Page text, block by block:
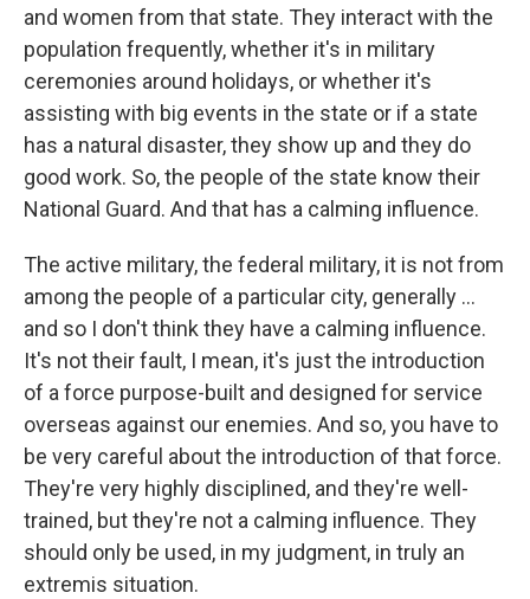
and women from that state. They interact with the
population frequently, whether it's in military
ceremonies around holidays, or whether it's
assisting with big events in the state or if a state
has a natural disaster, they show up and they do
good work. So, the people of the state know their
National Guard. And that has a calming influence.
The active military, the federal military, it is not from
among the people of a particular city, generally ...
and so I don't think they have a calming influence.
It's not their fault, I mean, it's just the introduction
of a force purpose-built and designed for service
overseas against our enemies. And so, you have to
be very careful about the introduction of that force.
They're very highly disciplined, and they're well-
trained, but they're not a calming influence. They
should only be used, in my judgment, in truly an
extremis situation.